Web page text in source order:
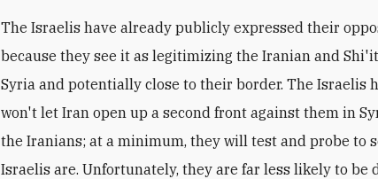
The Israelis have already publicly expressed their
because they see it as legitimizing the Iranian and
Syria and potentially close to their border. The Israelis
won't let Iran open up a second front against them in
the Iranians; at a minimum, they will test and probe to
Israelis are. Unfortunately, they are far less likely to